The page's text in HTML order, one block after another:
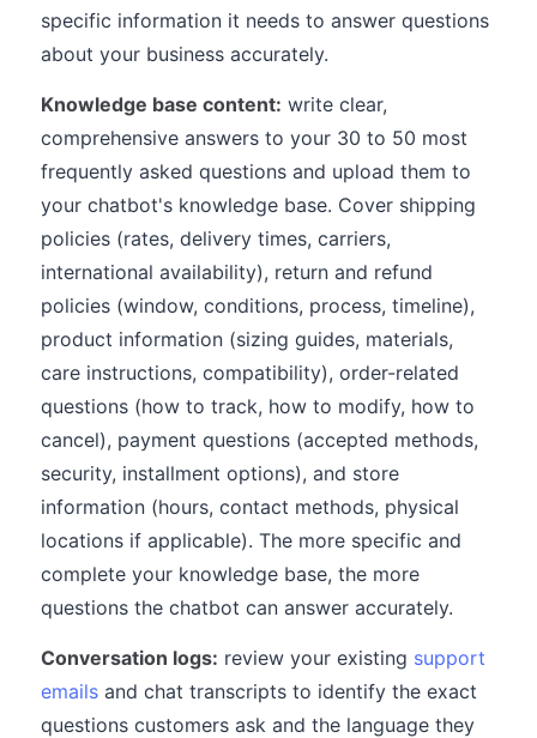
specific information it needs to answer questions
about your business accurately.
Knowledge base content: write clear,
comprehensive answers to your 30 to 50 most
frequently asked questions and upload them to
your chatbot's knowledge base. Cover shipping
policies (rates, delivery times, carriers,
international availability), return and refund
policies (window, conditions, process, timeline),
product information (sizing guides, materials,
care instructions, compatibility), order-related
questions (how to track, how to modify, how to
cancel), payment questions (accepted methods,
security, installment options), and store
information (hours, contact methods, physical
locations if applicable). The more specific and
complete your knowledge base, the more
questions the chatbot can answer accurately.
Conversation logs: review your existing support
emails and chat transcripts to identify the exact
questions customers ask and the language they